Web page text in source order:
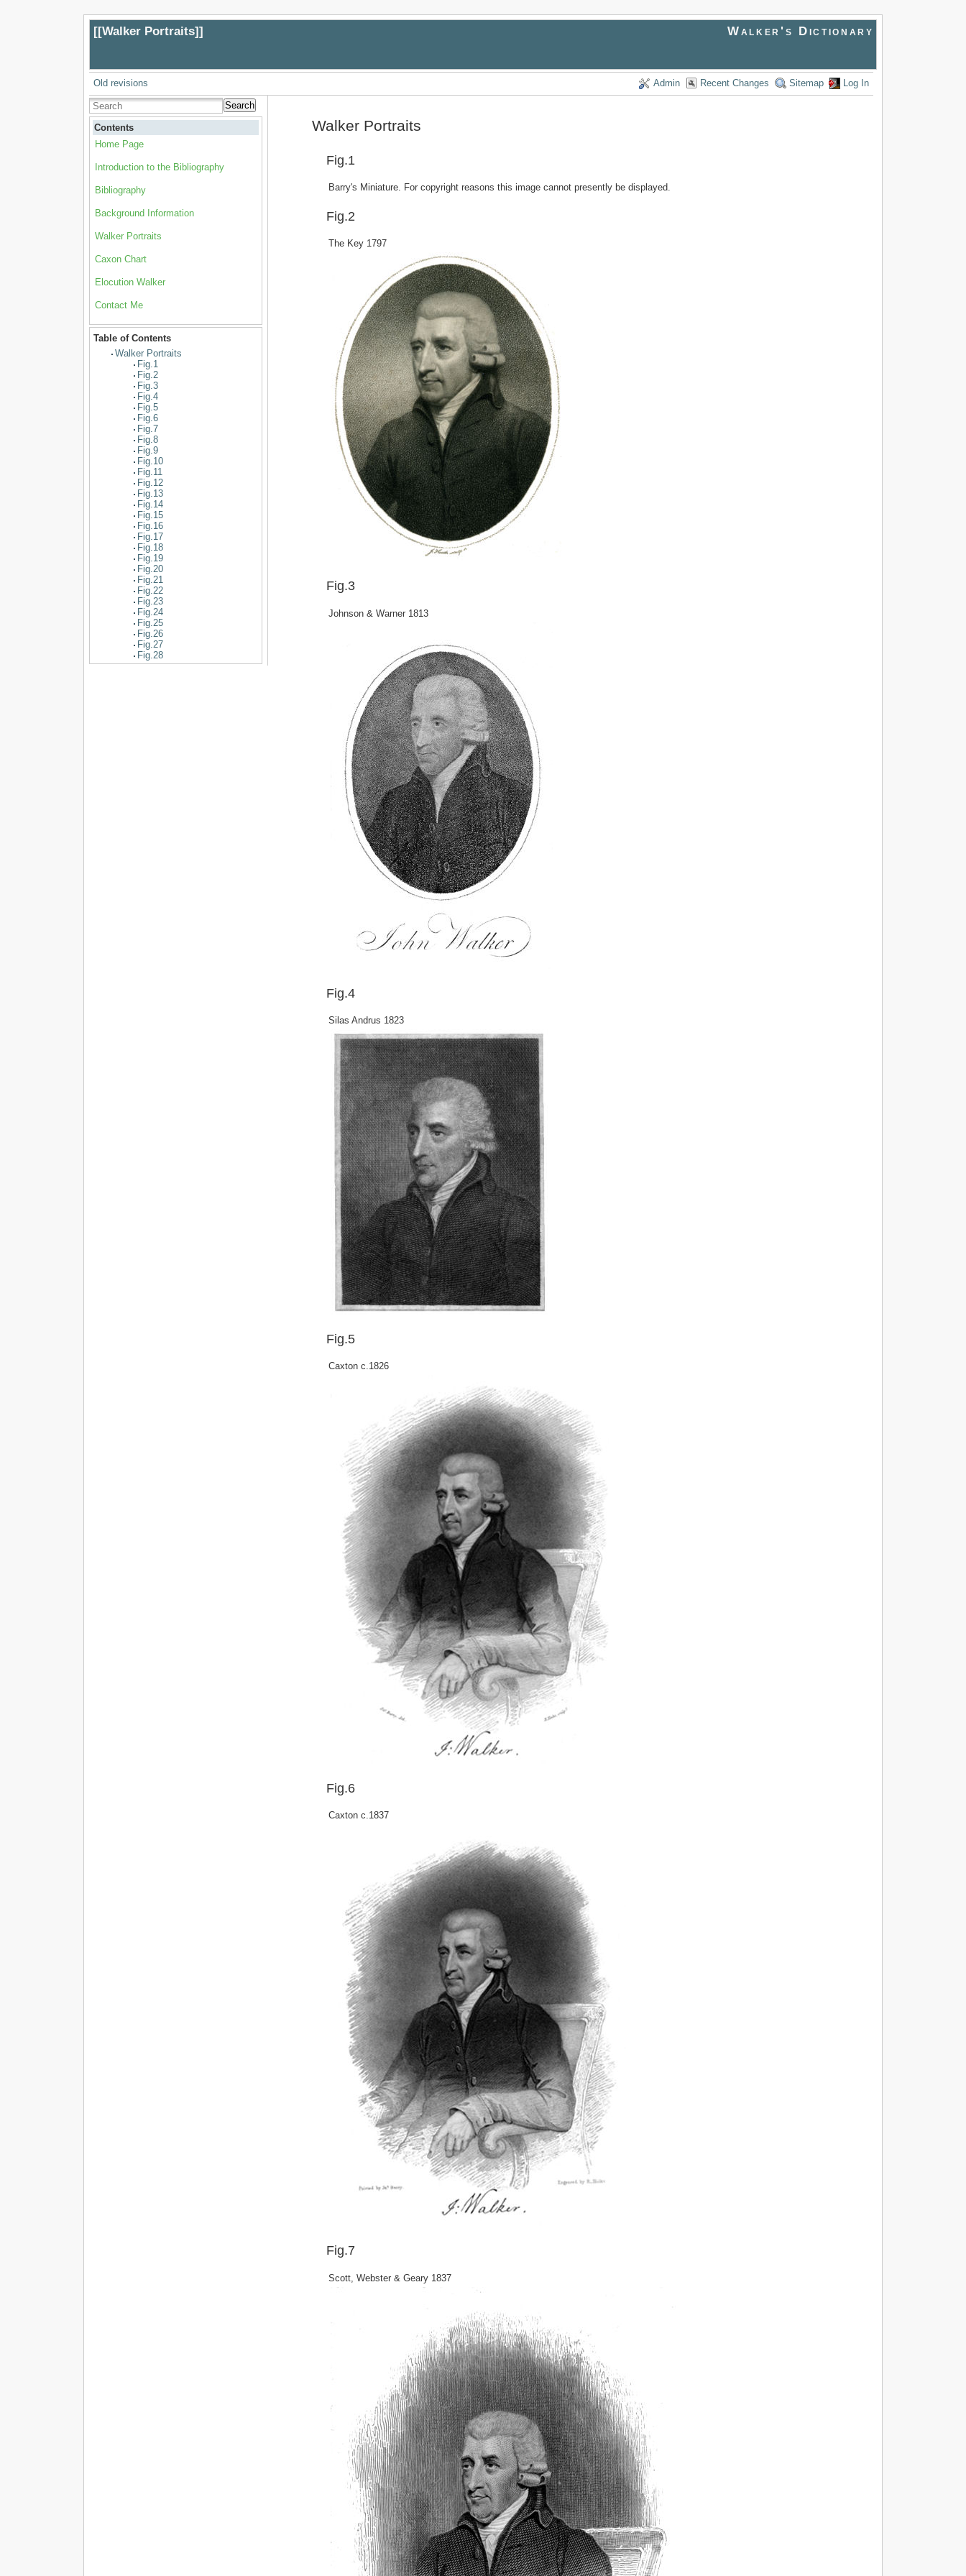
[[Walker Portraits]] Walker's Dictionary
Old revisions Admin Recent Changes Sitemap Log In
Search
Contents
Home Page
Introduction to the Bibliography
Bibliography
Background Information
Walker Portraits
Caxon Chart
Elocution Walker
Contact Me
Table of Contents
Walker Portraits
Fig.1
Fig.2
Fig.3
Fig.4
Fig.5
Fig.6
Fig.7
Fig.8
Fig.9
Fig.10
Fig.11
Fig.12
Fig.13
Fig.14
Fig.15
Fig.16
Fig.17
Fig.18
Fig.19
Fig.20
Fig.21
Fig.22
Fig.23
Fig.24
Fig.25
Fig.26
Fig.27
Fig.28
Walker Portraits
Fig.1
Barry's Miniature. For copyright reasons this image cannot presently be displayed.
Fig.2
The Key 1797
Fig.3
Johnson & Warner 1813
Fig.4
Silas Andrus 1823
Fig.5
Caxton c.1826
Fig.6
Caxton c.1837
Fig.7
Scott, Webster & Geary 1837